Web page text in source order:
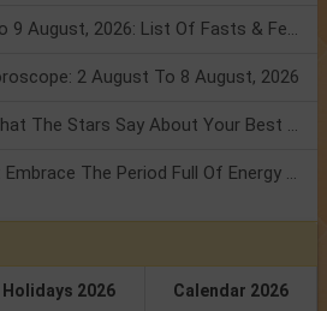
Weekly Horoscope 3 To 9 August, 2026: List Of Fasts & Festivals
2 August To 8 August, 2026
Friendship Day 2026: What The Stars Say About Your Best Friend!
Mars Transit In Gemini: Embrace The Period Full Of Energy & Intelligence
Holidays 2026 Calendar 2026